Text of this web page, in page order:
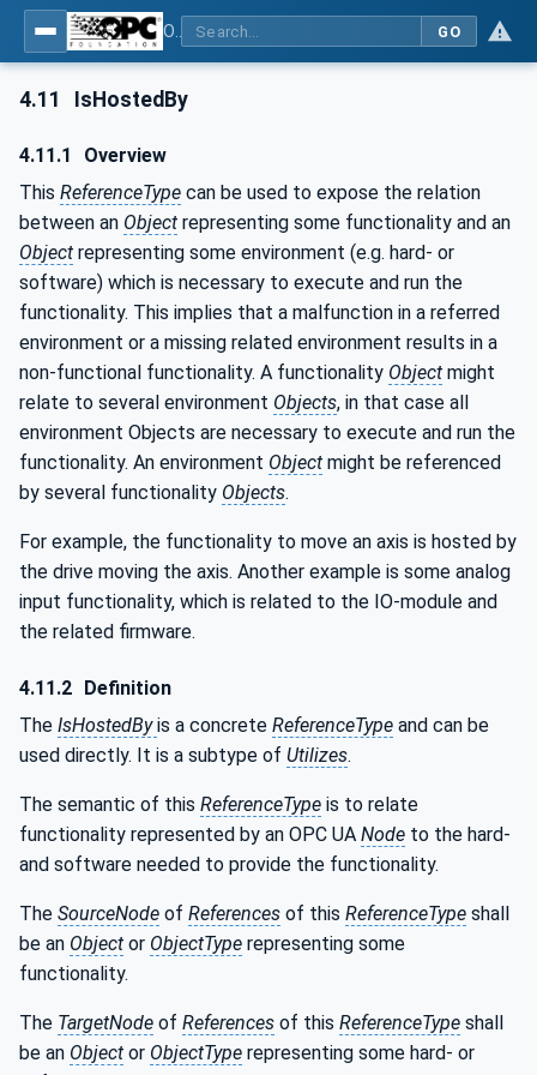
GO
4.11 IsHostedBy
4.11.1
Overview
This ReferenceType can be used to expose the relation
between an Object representing some functionality and an
Object representing some environment (e.g. hard- or
software) which is necessary to execute and run the
functionality. This implies that a malfunction in a referred
environment or a missing related environment results in a
non-functional functionality. A functionality Object might
relate to several environment Objects, in that case all
environment Objects are necessary to execute and run the
functionality. An environment Object might be referenced
by several functionality Objects.
For example, the functionality to move an axis is hosted by
the drive moving the axis. Another example is some analog
input functionality, which is related to the IO-module and
the related firmware.
4.11.2
Definition
The IsHostedByis a concrete ReferenceType and can be
used directly. It is a subtype of Utilizes.
The semantic of this ReferenceType is to relate
functionality represented by an OPC UA Node to the hard-
and software needed to provide the functionality.
The SourceNode of References of this ReferenceType shall
be an Object or ObjectType representing some
functionality.
The TargetNode of References of this ReferenceType shall
be an Object or ObjectType representing some hard- or